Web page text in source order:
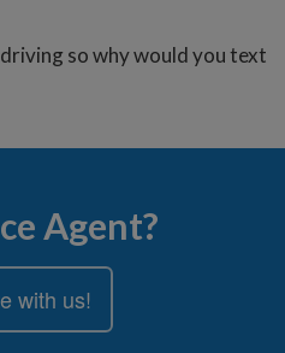
so why would you text
Agent?
with us!